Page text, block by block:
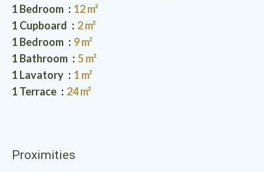
1 Bedroom
12 m²
1 Cupboard
2 m²
1 Bedroom
9 m²
1 Bathroom
5 m²
1 Lavatory
1 m²
1 Terrace
24 m²
Proximities